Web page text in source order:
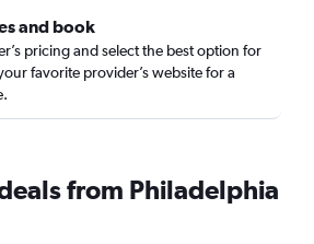
and book
pricing and select the best option for
favorite provider’s website for a
from Philadelphia